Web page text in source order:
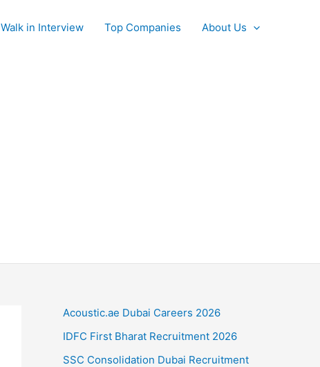
Walk in Interview Top Companies About Us
Acoustic.ae Dubai Careers 2026
IDFC First Bharat Recruitment 2026
SSC Consolidation Dubai Recruitment